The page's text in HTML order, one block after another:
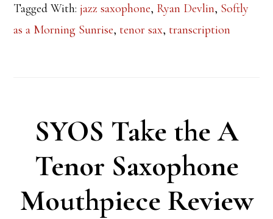
Tagged With:jazz saxophone, Ryan Devlin, Softly
as a Morning Sunrise,tenor sax,transcription
SYOS Take the A
Tenor Saxophone
Mouthpiece Review